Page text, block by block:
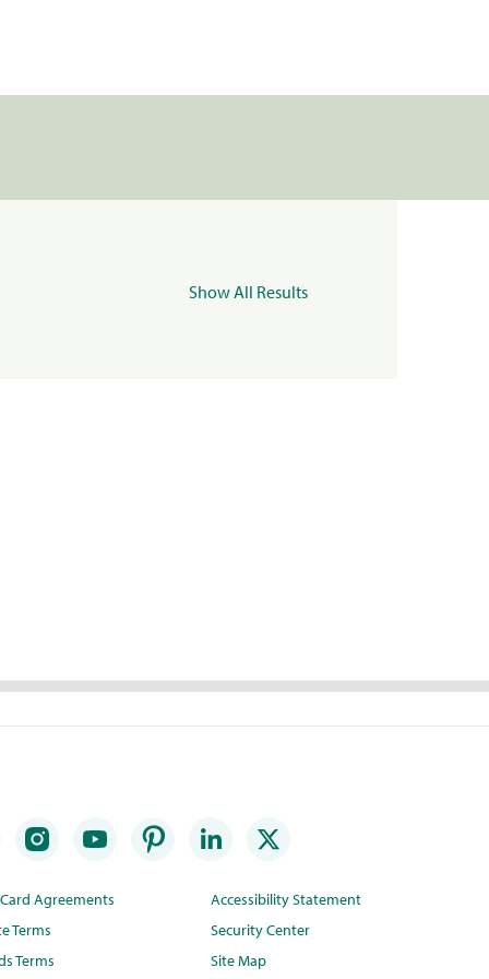
Show All Results
Agreements
Terms
Terms
Accessibility Statement
Security Center
Site Map